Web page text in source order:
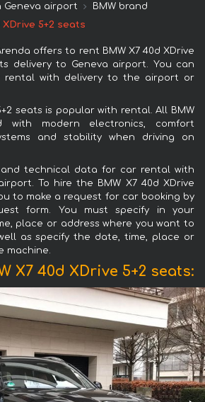
Geneva airport
BMW brand
XDrive 5+2 seats
offers to rent BMW X7 40d XDrive
delivery to Geneva airport. You can
rental with delivery to the airport or
seats is popular with rental. All BMW
with modern electronics, comfort
and stability when driving on
technical data for car rental with
To hire the BMW X7 40d XDrive
to make a request for car booking by
form. You must specify in your
place or address where you want to
as specify the date, time, place or
machine.
X7 40d XDrive 5+2 seats: